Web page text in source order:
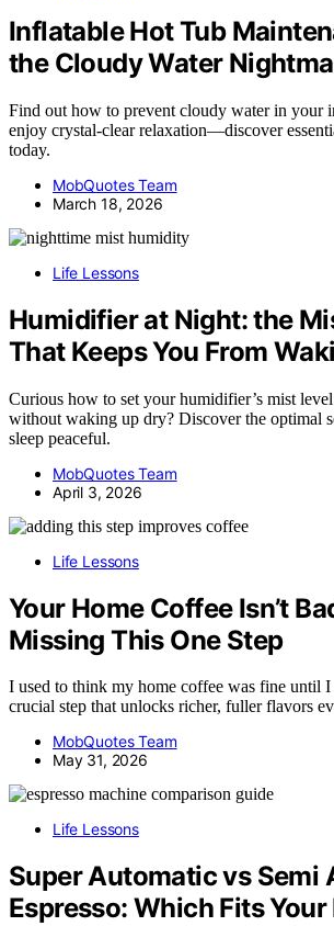
Inflatable Hot Tub
the Cloudy Water
Find out how to prevent cloudy water in your
enjoy crystal-clear relaxation—discover
today.
MobQuotes Team
March 18, 2026
Life Lessons
Humidifier at Night: the
That Keeps You From
Curious how to set your humidifier’s mist
without waking up dry? Discover the optimal
sleep peaceful.
MobQuotes Team
April 3, 2026
Life Lessons
Your Home Coffee Isn’t
Missing This One Step
I used to think my home coffee was fine until I
crucial step that unlocks richer, fuller flavors
MobQuotes Team
May 31, 2026
Life Lessons
Super Automatic vs Semi
Espresso: Which Fits